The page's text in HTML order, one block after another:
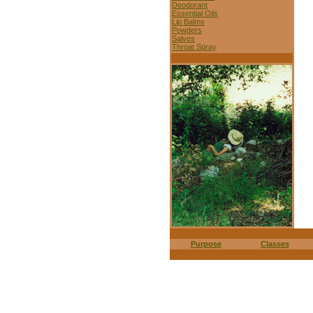
Deodorant
Essential Oils
Lip Balms
Powders
Salves
Throat Spray
Purpose Classes